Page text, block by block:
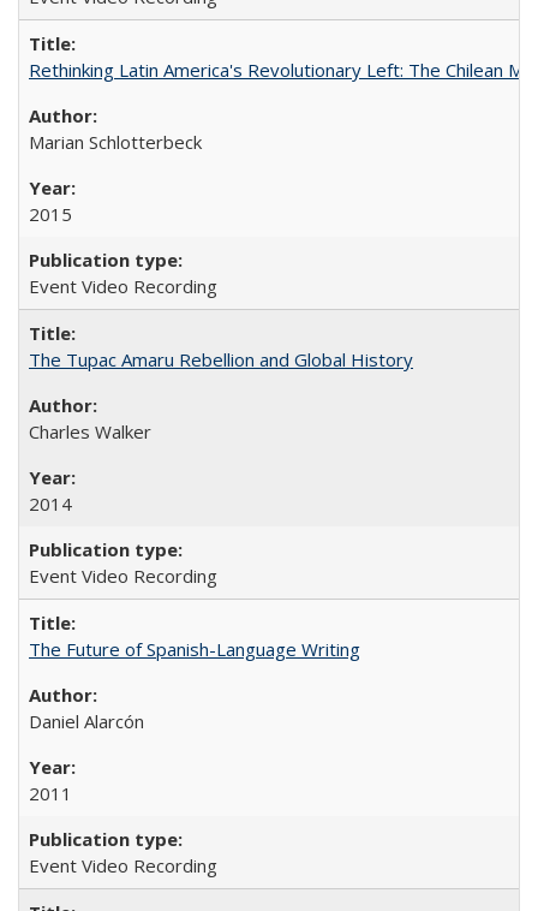
Rethinking Latin America's Revolutionary Left: The Chilean
Marian Schlotterbeck
2015
Event Video Recording
The Tupac Amaru Rebellion and Global History
Charles Walker
2014
Event Video Recording
The Future of Spanish-Language Writing
Daniel Alarcón
2011
Event Video Recording